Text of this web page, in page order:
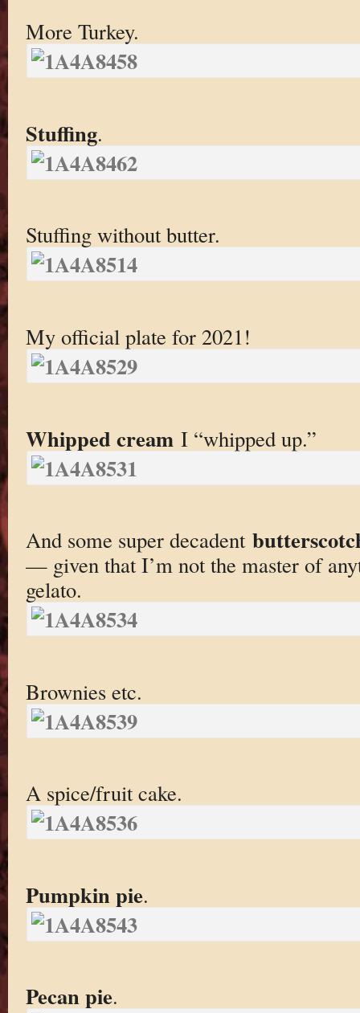
More Turkey.
Stuffing.
Stuffing without butter.
My official plate for 2021!
Whipped cream I “whipped up.”
And some super decadent
— given that I’m not the master of
gelato.
Brownies etc.
A spice/fruit cake.
Pumpkin pie.
Pecan pie.